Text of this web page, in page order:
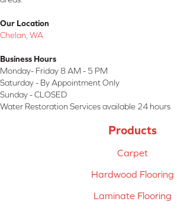
Our Location
Chelan, WA
Business Hours
Monday- Friday 8 AM - 5 PM
Saturday - By Appointment Only
Sunday - CLOSED
Water Restoration Services available 24 hours
Products
Carpet
Hardwood Flooring
Laminate Flooring